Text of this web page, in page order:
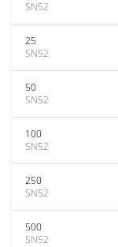
SN52
25
SN52
50
SN52
100
SN52
250
SN52
500
SN52